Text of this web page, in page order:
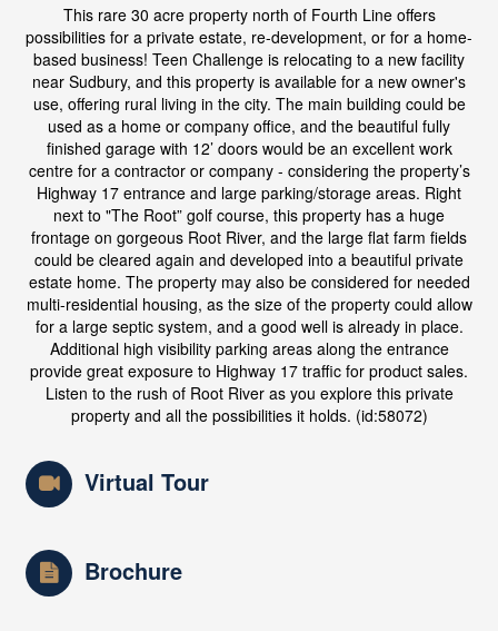
This rare 30 acre property north of Fourth Line offers
possibilities for a private estate, re-development, or for a home-
based business! Teen Challenge is relocating to a new facility
near Sudbury, and this property is available for a new owner's
use, offering rural living in the city. The main building could be
used as a home or company office, and the beautiful fully
finished garage with 12’ doors would be an excellent work
centre for a contractor or company - considering the property’s
Highway 17 entrance and large parking/storage areas. Right
next to "The Root” golf course, this property has a huge
frontage on gorgeous Root River, and the large flat farm fields
could be cleared again and developed into a beautiful private
estate home. The property may also be considered for needed
multi-residential housing, as the size of the property could allow
for a large septic system, and a good well is already in place.
Additional high visibility parking areas along the entrance
provide great exposure to Highway 17 traffic for product sales.
Listen to the rush of Root River as you explore this private
property and all the possibilities it holds. (id:58072)
Virtual Tour
Brochure